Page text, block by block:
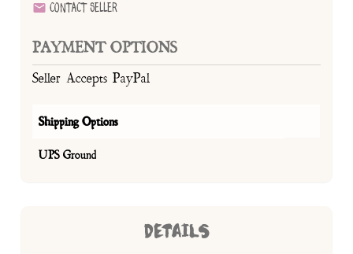
Contact Seller
PAYMENT OPTIONS
Seller Accepts PayPal
Shipping Options
UPS Ground
DETAILS